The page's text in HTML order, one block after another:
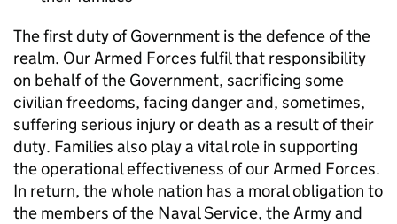
The first duty of Government is the defence of the
realm. Our Armed Forces fulfil that responsibility
on behalf of the Government, sacrificing some
civilian freedoms, facing danger and, sometimes,
suffering serious injury or death as a result of their
duty. Families also play a vital role in supporting
the operational effectiveness of our Armed Forces.
In return, the whole nation has a moral obligation to
the members of the Naval Service, the Army and